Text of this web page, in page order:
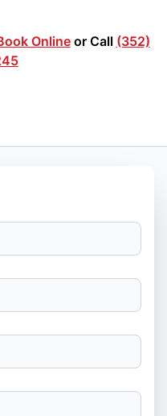
Onlineor Call (352)